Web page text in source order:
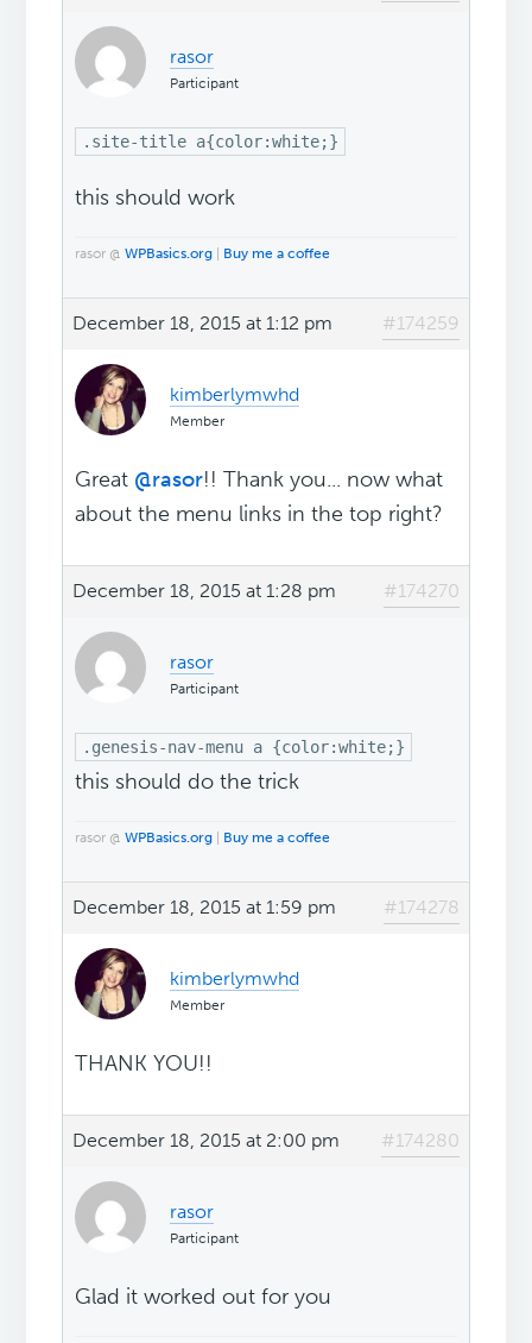
rasor
Participant
.site-title a{color:white;}
this should work
rasor @WPBasics.org Buy me a coffee
December 18, 2015 at 1:12 pm #174259
kimberlymwhd
Member
Great @rasor!! Thank you... now what
about the menu links in the top right?
December 18, 2015 at 1:28 pm #174270
rasor
Participant
.genesis-nav-menu a {color:white;}
this should do the trick
rasor @WPBasics.org Buy me a coffee
December 18, 2015 at 1:59 pm #174278
kimberlymwhd
Member
THANK YOU!!
December 18, 2015 at 2:00 pm #174280
rasor
Participant
Glad it worked out for you